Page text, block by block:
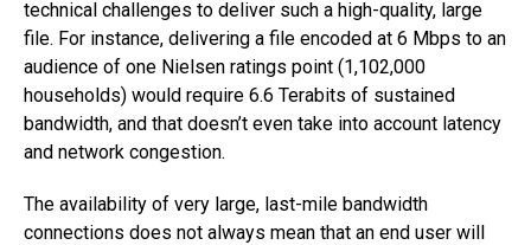
technical challenges to deliver such a high-quality, large
file. For instance, delivering a file encoded at 6 Mbps to an
audience of one Nielsen ratings point (1,102,000
households) would require 6.6 Terabits of sustained
bandwidth, and that doesn’t even take into account latency
and network congestion.
The availability of very large, last-mile bandwidth
connections does not always mean that an end user will